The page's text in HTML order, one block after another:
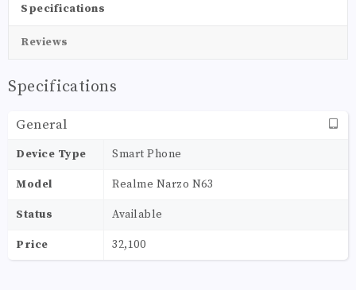
Specifications
Reviews
Specifications
General
Device Type Smart Phone
Model Realme Narzo N63
Status Available
Price 32,100